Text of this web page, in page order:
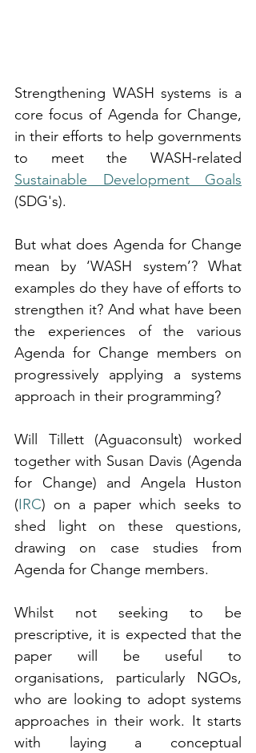
Strengthening WASH systems is a
core focus of Agenda for Change,
in their efforts to help governments
Sustainable Development Goals
(SDG's).
But what does Agenda for Change
mean by ‘WASH system’? What
examples do they have of efforts to
strengthen it? And what have been
the experiences of the various
Agenda for Change members on
progressively applying a systems
approach in their programming?
Will Tillett (Aguaconsult) worked
together with Susan Davis (Agenda
for Change) and Angela Huston
(IRC) on a paper which seeks to
shed light on these questions,
drawing on case studies from
Agenda for Change members.
Whilst not seeking to be
prescriptive, it is expected that the
paper will be useful to
organisations, particularly NGOs,
who are looking to adopt systems
approaches in their work. It starts
with laying a conceptual